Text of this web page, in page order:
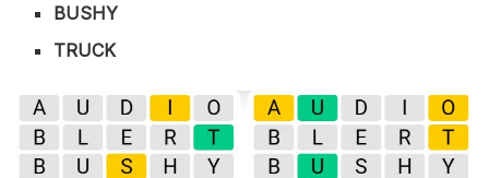
BUSHY
TRUCK